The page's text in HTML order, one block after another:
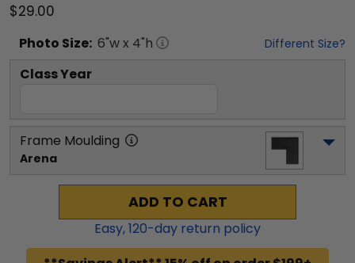
$29.00
Photo Size: 6"w x 4"h Different Size?
Class Year
Frame Moulding
Arena
ADD TO CART
Easy,120-day return policy